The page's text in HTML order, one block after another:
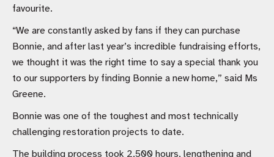
favourite.
“We are constantly asked by fans if they can purchase
Bonnie, and after last year’s incredible fundraising efforts,
we thought it was the right time to say a special thank you
to our supporters by finding Bonnie a new home,” said Ms
Greene.
Bonnie was one of the toughest and most technically
challenging restoration projects to date.
The building process took 2,500 hours, lengthening and